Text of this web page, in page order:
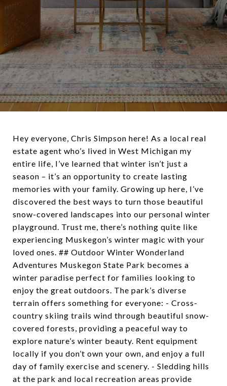
Hey everyone, Chris Simpson here! As a local real
estate agent who’s lived in West Michigan my
entire life, I’ve learned that winter isn’t just a
season – it’s an opportunity to create lasting
memories with your family. Growing up here, I’ve
discovered the best ways to turn those beautiful
snow-covered landscapes into our personal winter
playground. Trust me, there’s nothing quite like
experiencing Muskegon’s winter magic with your
loved ones. ## Outdoor Winter Wonderland
Adventures Muskegon State Park becomes a
winter paradise perfect for families looking to
enjoy the great outdoors. The park’s diverse
terrain offers something for everyone: - Cross-
country skiing trails wind through beautiful snow-
covered forests, providing a peaceful way to
explore nature’s winter beauty. Rent equipment
locally if you don’t own your own, and enjoy a full
day of family exercise and scenery. - Sledding hills
at the park and local recreation areas provide